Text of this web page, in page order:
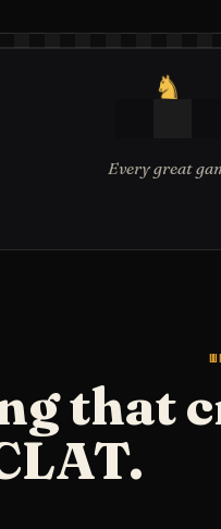
Every great
that